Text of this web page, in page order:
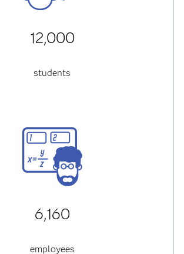
12,000
students
6,160
employees